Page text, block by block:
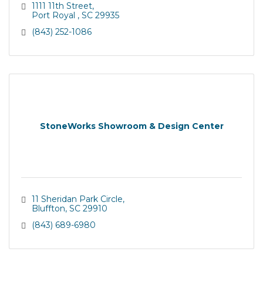
1111 11th Street
Port Royal
SC 29935
(843) 252-1086
StoneWorks Showroom & Design Center
11 Sheridan Park Circle
Bluffton SC 29910
(843) 689-6980